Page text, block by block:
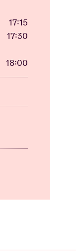
17:15
17:30
18:00